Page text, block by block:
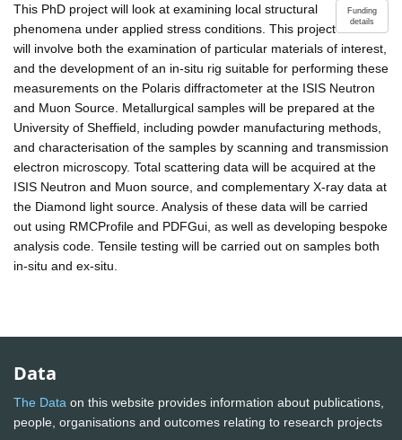
Funding
details
This PhD project will look at examining local structural
phenomena under applied stress conditions. This project
will involve both the examination of particular materials of interest,
and the development of an in-situ rig suitable for performing these
measurements on the Polaris diffractometer at the ISIS Neutron
and Muon Source. Metallurgical samples will be prepared at the
University of Sheffield, including powder manufacturing methods,
and characterisation of the samples by scanning and transmission
electron microscopy. Total scattering data will be acquired at the
ISIS Neutron and Muon source, and complementary X-ray data at
the Diamond light source. Analysis of these data will be carried
out using RMCProfile and PDFGui, as well as developing bespoke
analysis code. Tensile testing will be carried out on samples both
in-situ and ex-situ.
Data
The Data on this website provides information about publications,
people, organisations and outcomes relating to research projects